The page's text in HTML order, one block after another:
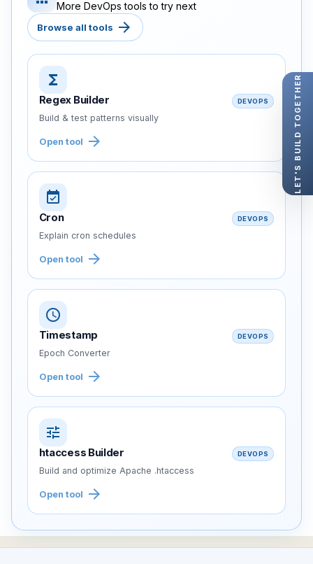
More DevOps tools to try next
Browse all tools arrow_forward
functions
Regex Builder DEVOPS
Build & test patterns visually
Open tool arrow_forward
event_available
Cron DEVOPS
Explain cron schedules
Open tool arrow_forward
schedule
Timestamp DEVOPS
Epoch Converter
Open tool arrow_forward
tune
htaccess Builder DEVOPS
Build and optimize Apache .htaccess
Open tool arrow_forward
LET'S BUILD TOGETHER